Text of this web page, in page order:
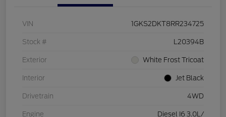
VIN 1GKS2DKT8RR234725
Stock # L20394B
Exterior White Frost Tricoat
Interior Jet Black
Drivetrain 4WD
Engine Diesel I6 3.0L/